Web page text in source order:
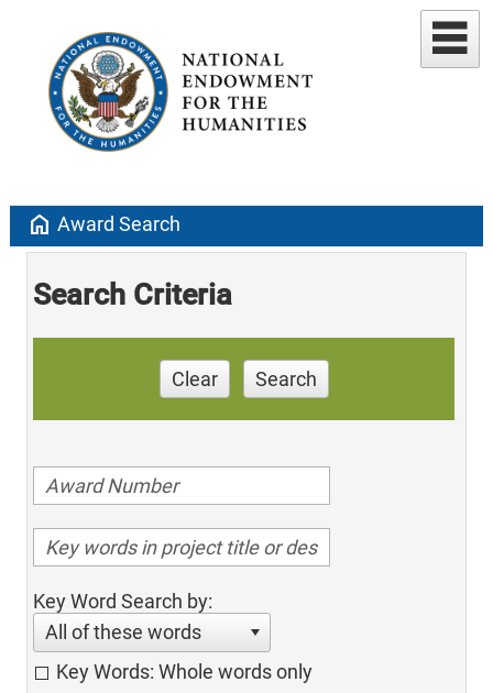
home Award Search
Search Criteria
Clear Search
Key Word Search by:
All of these words
Key Words: Whole words only